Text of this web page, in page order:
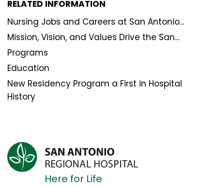
RELATED INFORMATION
Nursing Jobs and Careers at San Antonio...
Mission, Vision, and Values Drive the San...
Programs
Education
New Residency Program a First in Hospital
History
Here for Life